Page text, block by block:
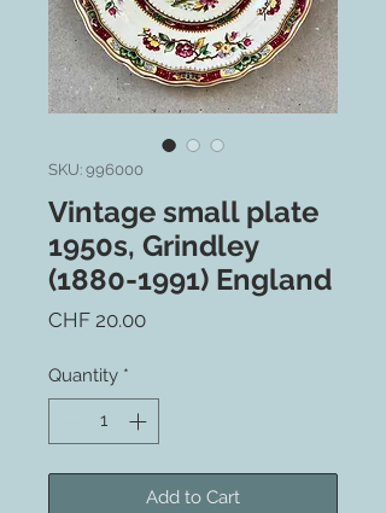
SKU: 996000
Vintage small plate
1950s, Grindley
(1880-1991) England
CHF 20.00Price
Quantity *
Add to Cart